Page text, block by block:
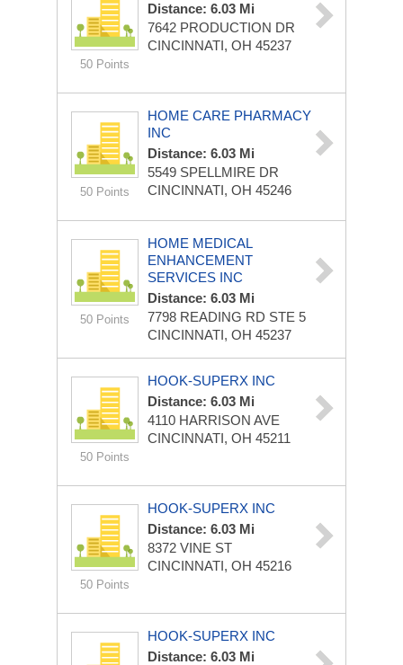
50 Points
Distance: 6.03 Mi
7642 PRODUCTION DR
CINCINNATI, OH 45237
50 Points
HOME CARE PHARMACY
INC
Distance: 6.03 Mi
5549 SPELLMIRE DR
CINCINNATI, OH 45246
50 Points
HOME MEDICAL
ENHANCEMENT
SERVICES INC
Distance: 6.03 Mi
7798 READING RD STE 5
CINCINNATI, OH 45237
50 Points
HOOK-SUPERX INC
Distance: 6.03 Mi
4110 HARRISON AVE
CINCINNATI, OH 45211
50 Points
HOOK-SUPERX INC
Distance: 6.03 Mi
8372 VINE ST
CINCINNATI, OH 45216
HOOK-SUPERX INC
Distance: 6.03 Mi